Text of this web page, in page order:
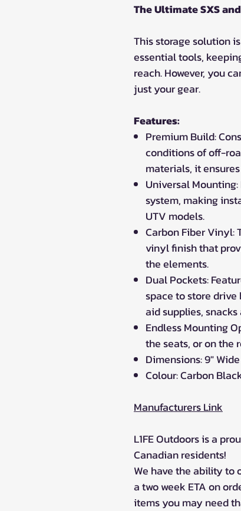
The Ultimate SXS
This storage solution
essential tools,
reach. However, you
just your gear.
Features:
Premium Build:
conditions of off-
materials, it
Universal
system, making
UTV models.
Carbon Fiber Vinyl:
vinyl finish that
the elements.
Dual Pockets:
space to store
aid supplies,
Endless Mounting
the seats, or on the
Dimensions: 9"
Colour: Carbon
Manufacturers Link
L1FE Outdoors is a
Canadian residents!
We have the ability to
a two week ETA on
items you may need